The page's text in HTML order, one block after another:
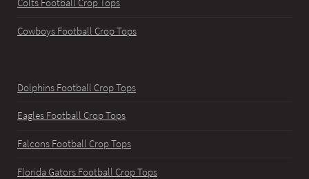
Colts Football Crop Tops
Cowboys Football Crop Tops
Dolphins Football Crop Tops
Eagles Football Crop Tops
Falcons Football Crop Tops
Florida Gators Football Crop Tops